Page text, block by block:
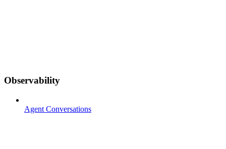
Observability
Agent Conversations